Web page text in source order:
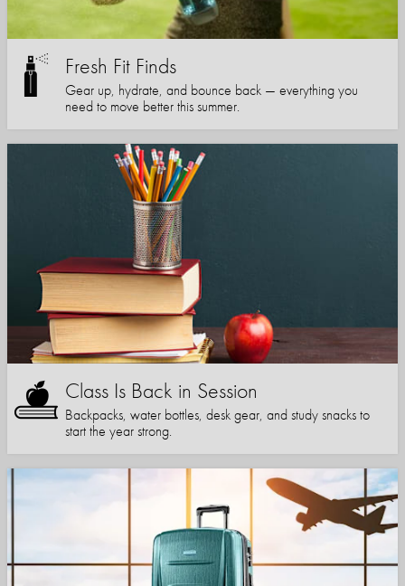
Fresh Fit Finds
Gear up, hydrate, and bounce back — everything you
need to move better this summer.
Class Is Back in Session
Backpacks, water bottles, desk gear, and study snacks to
start the year strong.